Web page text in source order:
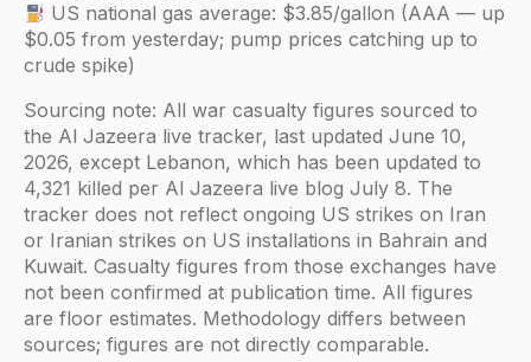
US national gas average: $3.85/gallon (AAA — up
$0.05 from yesterday; pump prices catching up to
crude spike)
Sourcing note: All war casualty figures sourced to
the Al Jazeera live tracker, last updated June 10,
2026, except Lebanon, which has been updated to
4,321 killed per Al Jazeera live blog July 8. The
tracker does not reflect ongoing US strikes on Iran
or Iranian strikes on US installations in Bahrain and
Kuwait. Casualty figures from those exchanges have
not been confirmed at publication time. All figures
are floor estimates. Methodology differs between
sources; figures are not directly comparable.